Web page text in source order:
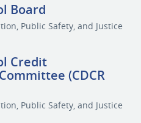
Board
Public Safety, and Justice
Credit
(CDCR
Public Safety, and Justice